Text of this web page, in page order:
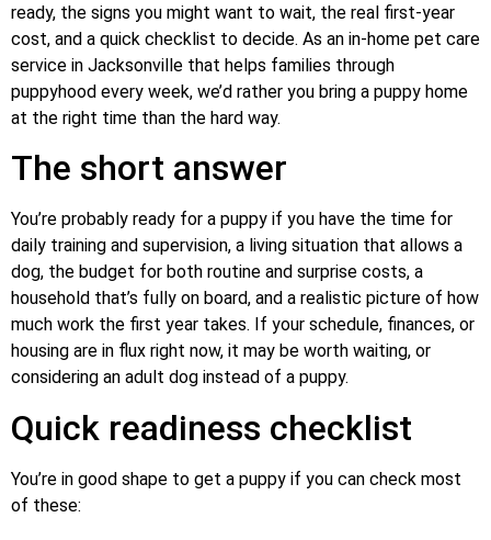
ready, the signs you might want to wait, the real first-year
cost, and a quick checklist to decide. As an in-home pet care
service in Jacksonville that helps families through
puppyhood every week, we’d rather you bring a puppy home
at the right time than the hard way.
The short answer
You’re probably ready for a puppy if you have the time for
daily training and supervision, a living situation that allows a
dog, the budget for both routine and surprise costs, a
household that’s fully on board, and a realistic picture of how
much work the first year takes. If your schedule, finances, or
housing are in flux right now, it may be worth waiting, or
considering an adult dog instead of a puppy.
Quick readiness checklist
You’re in good shape to get a puppy if you can check most
of these: